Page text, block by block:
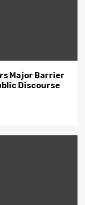
Major Barrier
Discourse